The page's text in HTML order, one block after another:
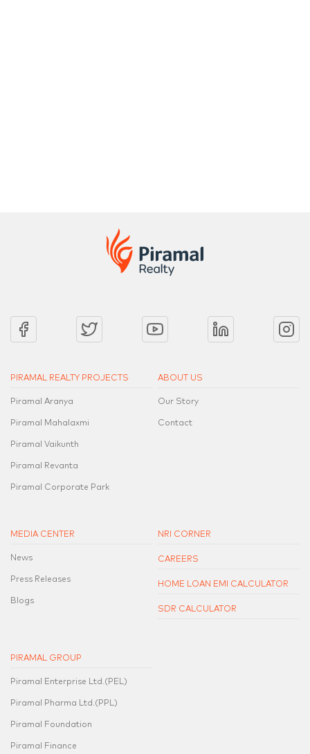
PIRAMAL REALTY PROJECTS
Piramal Aranya
Piramal Mahalaxmi
Piramal Vaikunth
Piramal Revanta
Piramal Corporate Park
ABOUT US
Our Story
Contact
MEDIA CENTER
News
Press Releases
Blogs
NRI CORNER
CAREERS
HOME LOAN EMI CALCULATOR
SDR CALCULATOR
PIRAMAL GROUP
Piramal Enterprise Ltd.(PEL)
Piramal Pharma Ltd.(PPL)
Piramal Foundation
Piramal Finance